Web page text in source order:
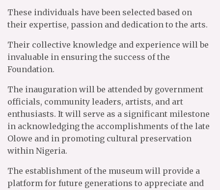
These individuals have been selected based on
their expertise, passion and dedication to the arts.
Their collective knowledge and experience will be
invaluable in ensuring the success of the
Foundation.
The inauguration will be attended by government
officials, community leaders, artists, and art
enthusiasts. It will serve as a significant milestone
in acknowledging the accomplishments of the late
Olowe and in promoting cultural preservation
within Nigeria.
The establishment of the museum will provide a
platform for future generations to appreciate and